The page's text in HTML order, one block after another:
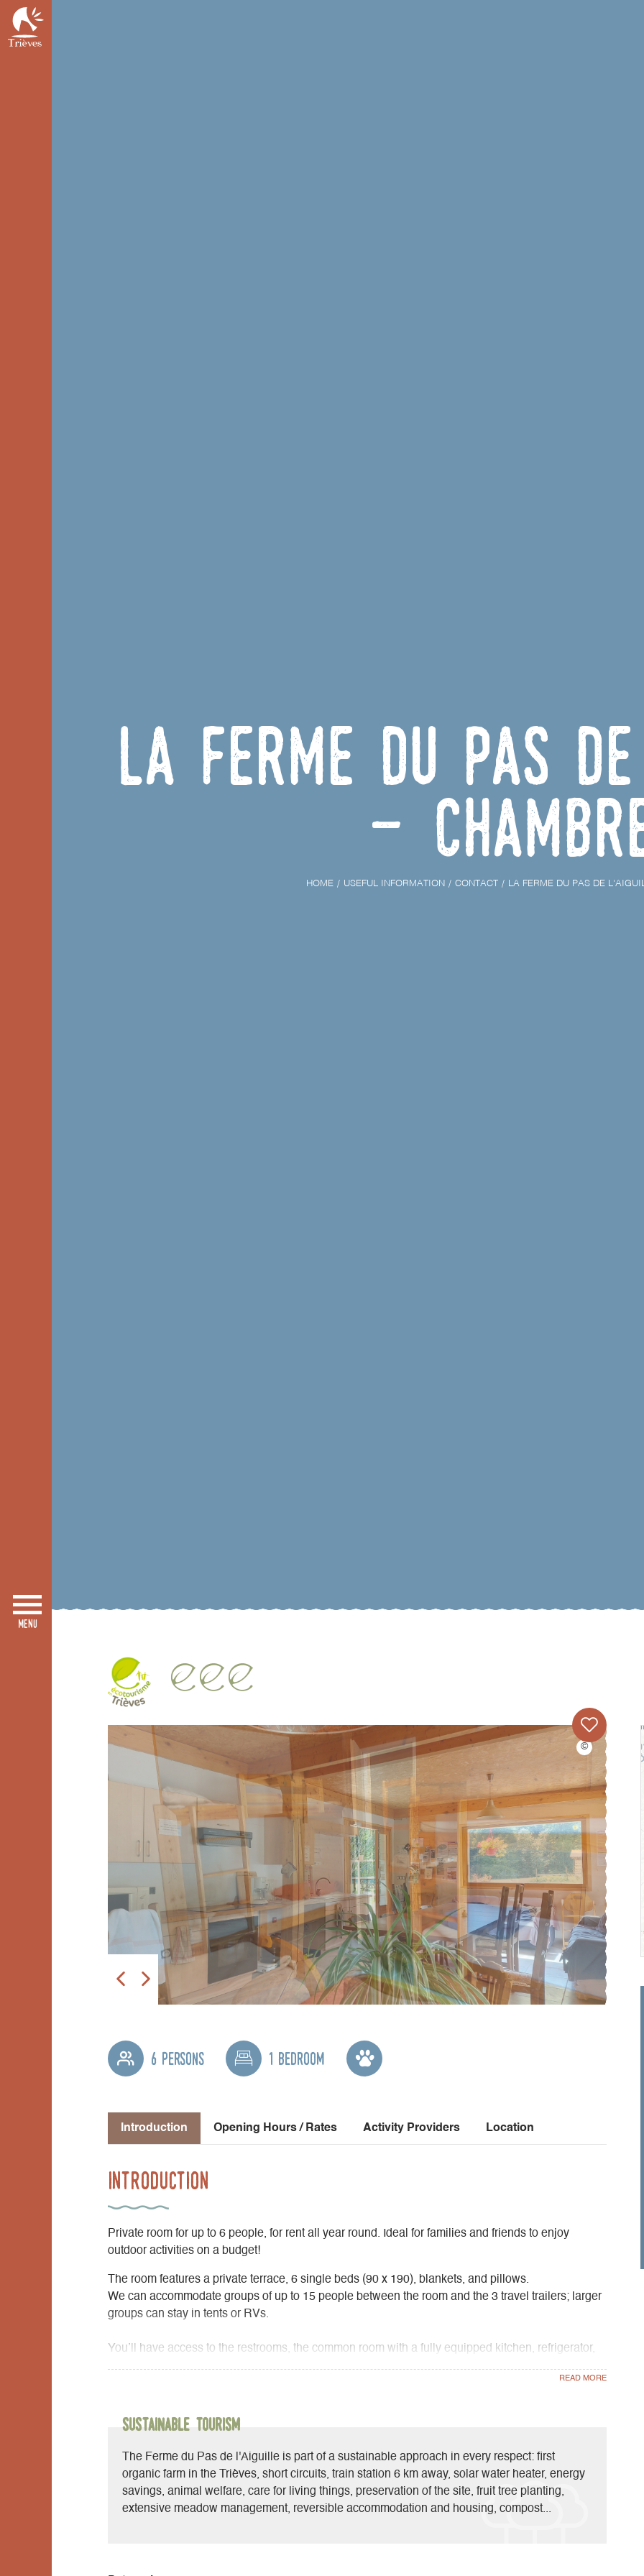
La Ferme du Pas
-
HOME USEFUL INFORMATION CONTACT LA FERME DU PAS DE
6 persons 1 bedroom
Introduction Opening Hours / Rates Activity Providers Location
Introduction
Private room for up to 6 people, for rent all year round. Ideal for families and friends to enjoy
outdoor activities on a budget!
The room features a private terrace, 6 single beds (90 x 190), blankets, and pillows.
We can accommodate groups of up to 15 people between the room and the 3 travel trailers; larger
groups can stay in tents or RVs.
You’ll have access to the restrooms, the common room with a fully equipped kitchen, refrigerator,
At the farm stand, depending on available stock and the season, you’ll find pork and lamb from the
farm, as well as local, seasonal, and organic products.
Sustainable Tourism
The Ferme du Pas de l'Aiguille is part of a sustainable approach in every respect: first
organic farm in the Trièves, short circuits, train station 6 km away, solar water heater, energy
savings, animal welfare, care for living things, preservation of the site, fruit tree planting,
extensive meadow management, reversible accommodation and housing, compost...